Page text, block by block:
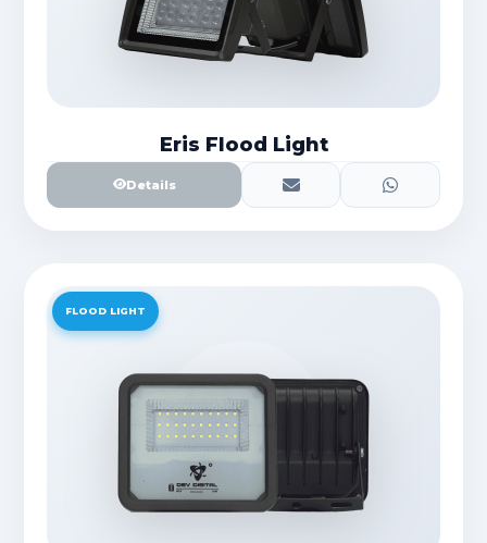
Eris Flood Light
Details
FLOOD LIGHT